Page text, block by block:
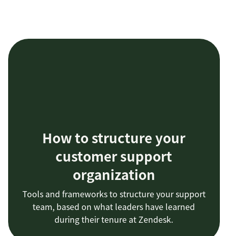
How to structure your
customer support
organization
Tools and frameworks to structure your support
team, based on what leaders have learned
during their tenure at Zendesk.